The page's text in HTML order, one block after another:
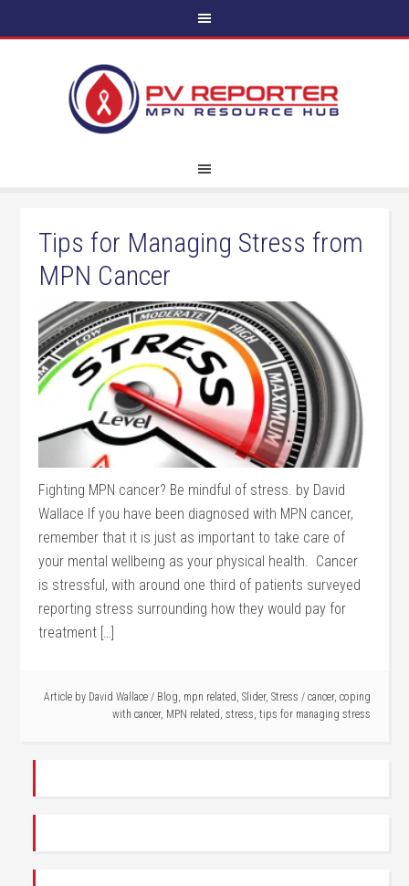
Tips for Managing Stress from
MPN Cancer
Fighting MPN cancer? Be mindful of stress. by David
Wallace If you have been diagnosed with MPN cancer,
remember that it is just as important to take care of
your mental wellbeing as your physical health. Cancer
is stressful, with around one third of patients surveyed
reporting stress surrounding how they would pay for
treatment […]
Article by David Wallace / Blog mpn related Slider, Stress / cancer, coping
with cancer, MPN related stress tips for managing stress